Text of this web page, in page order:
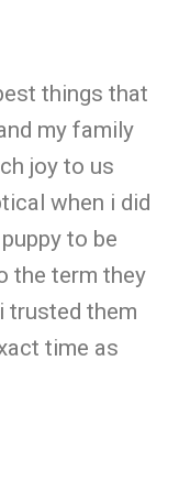
things that
my family
joy to us
when i did
to be
the term they
trusted them
time as